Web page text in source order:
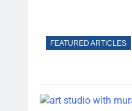
FEATURED ARTICLES